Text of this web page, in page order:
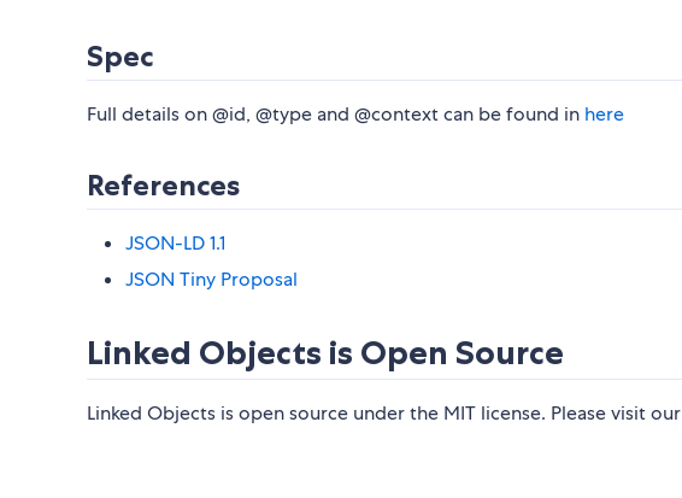
Spec
Full details on @id, @type and @context can be found in here
References
JSON-LD 1.1
JSON Tiny Proposal
Linked Objects is Open Source
Linked Objects is open source under the MIT license. Please visit our